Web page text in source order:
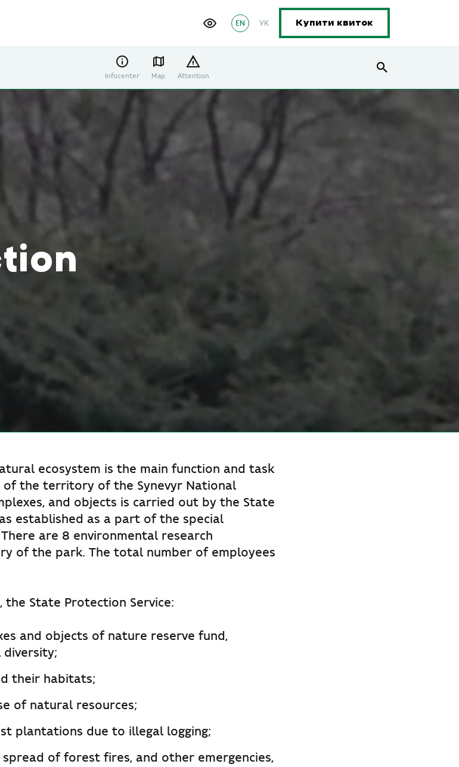
УК
EN Купити квиток
Infocenter Map Attention
ecosystem is the main function and task
the territory of the Synevyr National
and objects is carried out by the State
established as a part of the special
are 8 environmental research
of the park. The total number of employees
State Protection Service:
and objects of nature reserve fund,
diversity;
their habitats;
of natural resources;
plantations due to illegal logging;
of forest fires, and other emergencies,